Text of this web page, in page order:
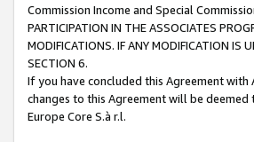
Commission Income and Special
PARTICIPATION IN THE ASSOCIATES
MODIFICATIONS. IF ANY MODIFICATION IS
SECTION 6.
If you have concluded this Agreement with
changes to this Agreement will be deemed
Europe Core S.à r.l.